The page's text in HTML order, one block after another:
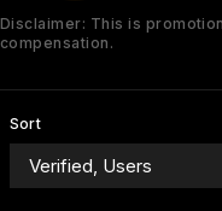
Disclaimer: This is
compensation.
Sort